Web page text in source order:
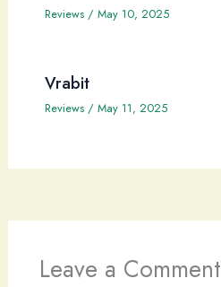
Reviews/ May 10, 2025
Vrabit
Reviews/ May 11, 2025
Leave a Comment